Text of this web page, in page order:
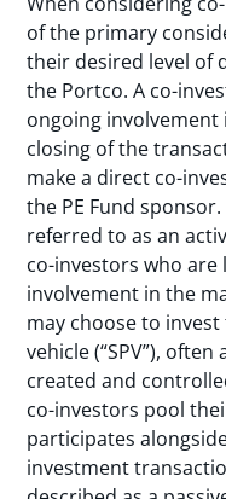
of the primary
their desired level of
the Portco. A co-
ongoing
closing of the
make a direct co-
the PE Fund
referred to as an
co-investors who
involvement in the
may choose to
vehicle (“SPV”),
created and
co-investors pool
participates
investment